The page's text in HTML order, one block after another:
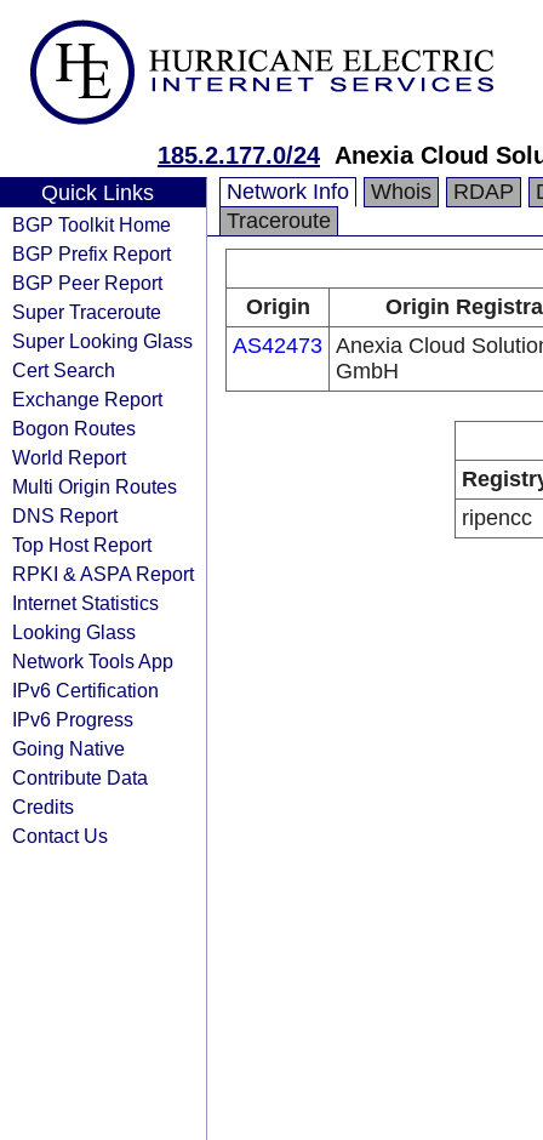
185.2.177.0/24 Anexia Cloud
Quick Links
BGP Toolkit Home
BGP Prefix Report
BGP Peer Report
Super Traceroute
Super Looking Glass
Cert Search
Exchange Report
Bogon Routes
World Report
Multi Origin Routes
DNS Report
Top Host Report
RPKI & ASPA Report
Internet Statistics
Looking Glass
Network Tools App
IPv6 Certification
IPv6 Progress
Going Native
Contribute Data
Credits
Contact Us
Network Info Whois RDAP
Traceroute
Origin
Origin
AS42473 Anexia Cloud
GmbH
ripencc